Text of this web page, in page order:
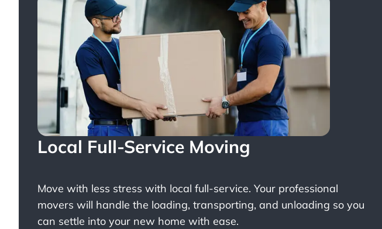
Local Full-Service Moving
Move with less stress with local full-service. Your professional
movers will handle the loading, transporting, and unloading so you
can settle into your new home with ease.